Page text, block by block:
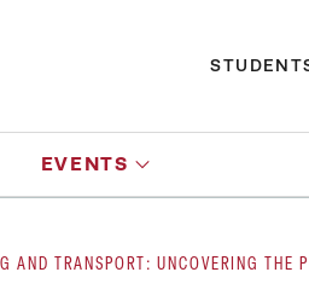
EVENTS
TRANSPORT: UNCOVERING THE